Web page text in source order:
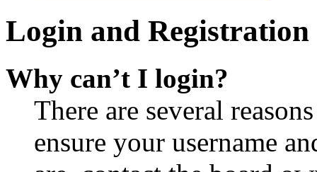
Login and Registration
Why can’t I login?
There are several
ensure your username